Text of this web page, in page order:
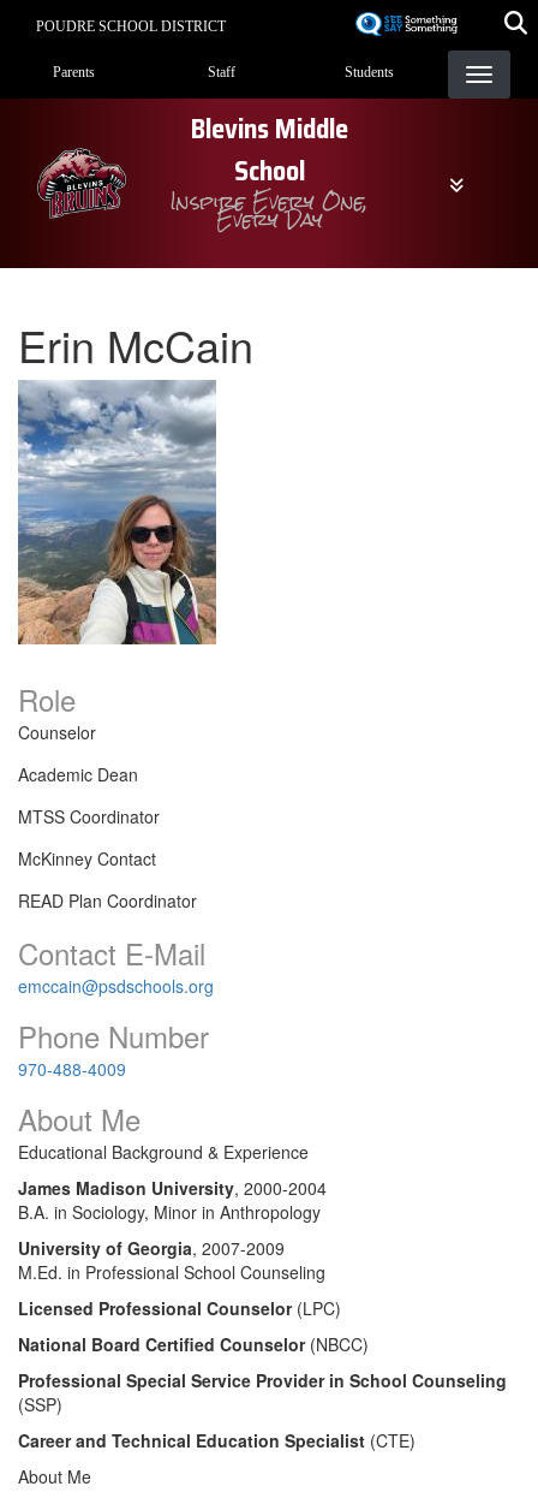
content
POUDRE SCHOOL DISTRICT
Landing Page Menu
Parents Staff Students
Blevins Middle
School
Inspire Every One,
Every Day
Erin McCain
Role
Counselor
Academic Dean
MTSS Coordinator
McKinney Contact
READ Plan Coordinator
Contact E-Mail
emccain@psdschools.org
Phone Number
970-488-4009
About Me
Educational Background & Experience
James Madison University, 2000-2004​
B.A. in Sociology, Minor in Anthropology
University of Georgia, 2007-2009
M.Ed. in Professional School Counseling
Licensed Professional Counselor(LPC)
National Board Certified Counselor(NBCC)
Professional Special Service Provider in School Counseling
(SSP)
Career and Technical Education Specialist (CTE)
About Me